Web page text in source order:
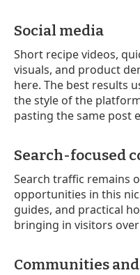
Social media
Short recipe videos,
visuals, and product
here. The best results
the style of the
pasting the same post
Search-focused
Search traffic remains
opportunities in this
guides, and practical
bringing in visitors
Communities